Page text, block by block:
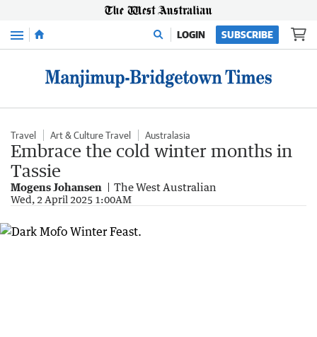
Menu LOGIN SUBSCRIBE
Travel Art & Culture Travel Australasia
Embrace the cold winter months in
Tassie
Mogens Johansen The West Australian
Wed, 2 April 2025 1:00AM